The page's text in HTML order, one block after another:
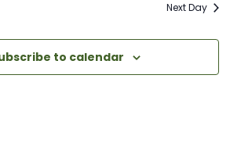
Next Day
to calendar